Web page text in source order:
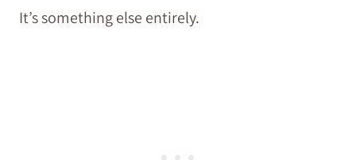
It’s something else entirely.